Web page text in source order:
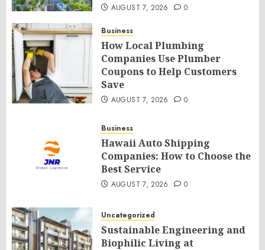
AUGUST 7, 2026 0
Business
How Local Plumbing
Companies Use Plumber
Coupons to Help Customers
Save
AUGUST 7, 2026 0
Business
Hawaii Auto Shipping
Companies: How to Choose the
Best Service
AUGUST 7, 2026 0
Uncategorized
Sustainable Engineering and
Biophilic Living at